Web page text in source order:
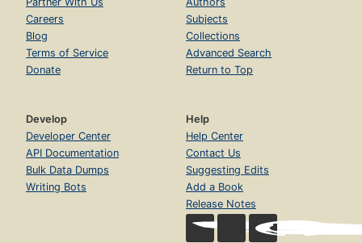
Careers
Blog
Terms of Service
Donate
Subjects
Collections
Advanced Search
Return to Top
Develop
Developer Center
API Documentation
Bulk Data Dumps
Writing Bots
Help
Help Center
Contact Us
Suggesting Edits
Add a Book
Release Notes